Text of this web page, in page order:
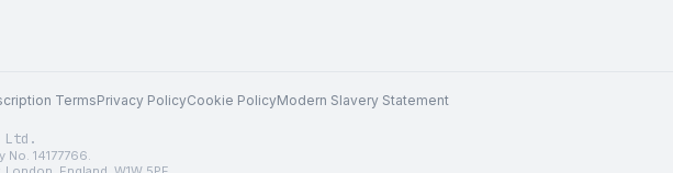
TermsPrivacy PolicyCookie PolicyModern Slavery Statement
Ltd.
No. 14177766.